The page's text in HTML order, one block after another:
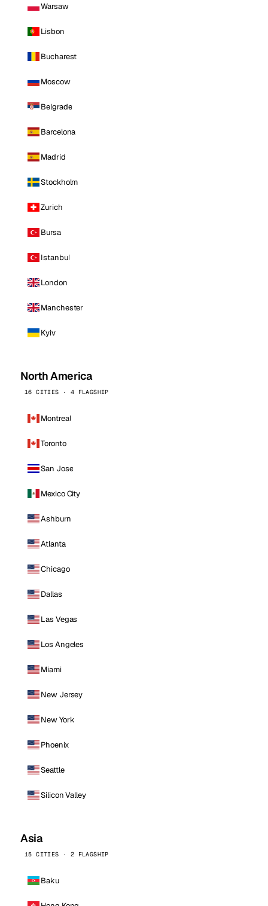
Warsaw
Lisbon
Bucharest
Moscow
Belgrade
Barcelona
Madrid
Stockholm
Zurich
Bursa
Istanbul
London
Manchester
Kyiv
North America
16 CITIES · 4 FLAGSHIP
Montreal
Toronto
San Jose
Mexico City
Ashburn
Atlanta
Chicago
Dallas
Las Vegas
Los Angeles
Miami
New Jersey
New York
Phoenix
Seattle
Silicon Valley
Asia
15 CITIES · 2 FLAGSHIP
Baku